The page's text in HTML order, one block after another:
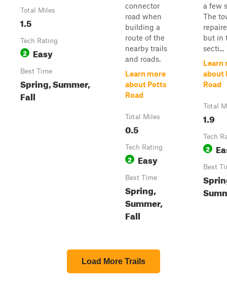
Total Miles
1.5
Tech Rating
2 Easy
Best Time
Spring, Summer,
Fall
connector
road when
building a
route of the
nearby trails
and roads.
Learn more
about Potts
Road
Total Miles
0.5
Tech Rating
2 Easy
Best Time
Spring,
Summer,
Fall
a few
The
but in
secti...
Learn
about
Road
Total
1.9
Tech
2
Best
Load More Trails